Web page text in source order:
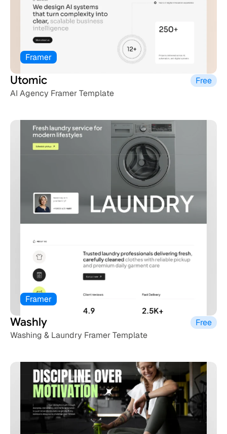
Framer
Utomic
Free
AI Agency Framer Template
Framer
Washly
Free
Washing & Laundry Framer Template